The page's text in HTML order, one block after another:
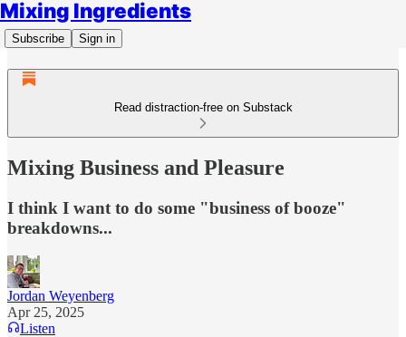
Mixing Ingredients
Subscribe Sign in
Read distraction-free on Substack
Mixing Business and Pleasure
I think I want to do some "business of booze"
breakdowns...
Jordan Weyenberg
Apr 25, 2025
Listen